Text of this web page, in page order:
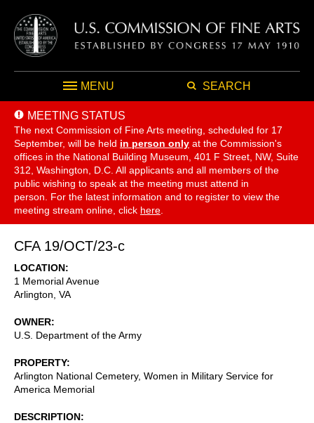
MENU SEARCH
MEETING STATUS
The next Commission of Fine Arts meeting, scheduled for 17
September, will be held in person only at the Commission's
offices in the National Building Museum, 401 F Street, NW, Suite
312, Washington, D.C. All applicants and all members of the
public wishing to speak at the meeting must attend in
person. For the latest information and to register to view the
meeting stream online, click here
CFA 19/OCT/23-c
LOCATION
1 Memorial Avenue
Arlington VA
OWNER
U.S. Department of the Army
PROPERTY
Arlington National Cemetery, Women in Military Service for
America Memorial
DESCRIPTION